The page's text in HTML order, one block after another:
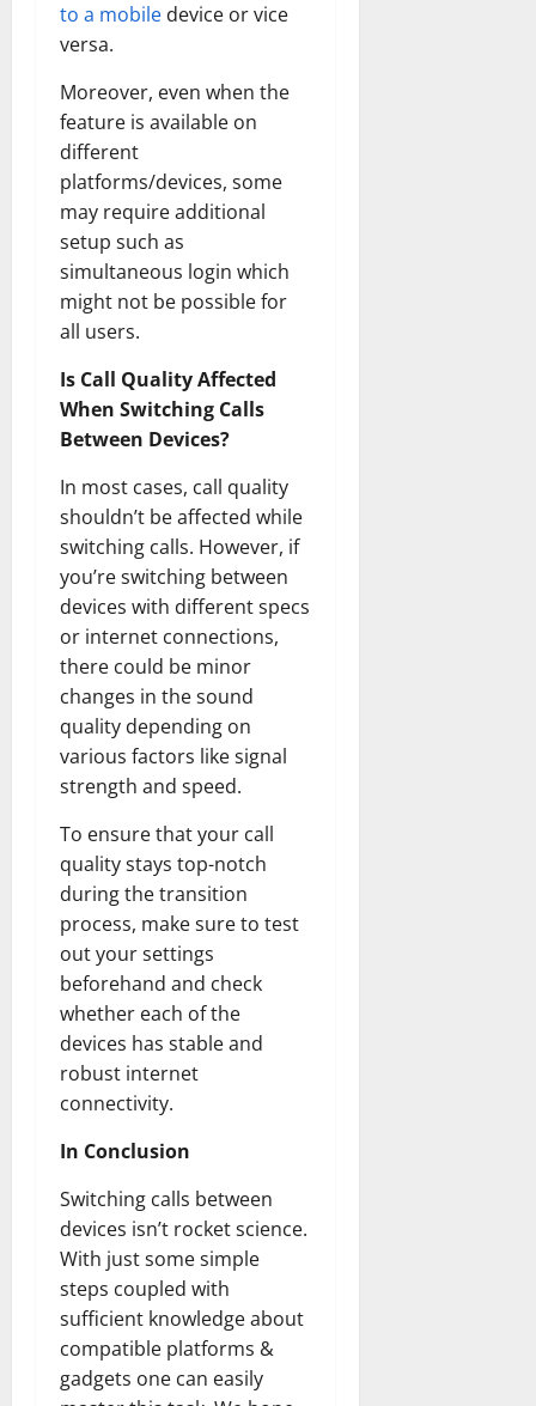
to a mobile device or vice
versa.
Moreover, even when the
feature is available on
different
platforms/devices, some
may require additional
setup such as
simultaneous login which
might not be possible for
all users.
Is Call Quality Affected
When Switching Calls
Between Devices?
In most cases, call quality
shouldn’t be affected while
switching calls. However, if
you’re switching between
devices with different specs
or internet connections,
there could be minor
changes in the sound
quality depending on
various factors like signal
strength and speed.
To ensure that your call
quality stays top-notch
during the transition
process, make sure to test
out your settings
beforehand and check
whether each of the
devices has stable and
robust internet
connectivity.
In Conclusion
Switching calls between
devices isn’t rocket science.
With just some simple
steps coupled with
sufficient knowledge about
compatible platforms &
gadgets one can easily